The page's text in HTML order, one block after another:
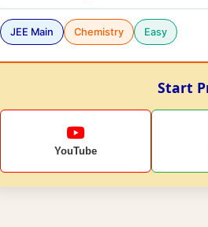
JEE Main Chemistry Easy
Start
YouTube